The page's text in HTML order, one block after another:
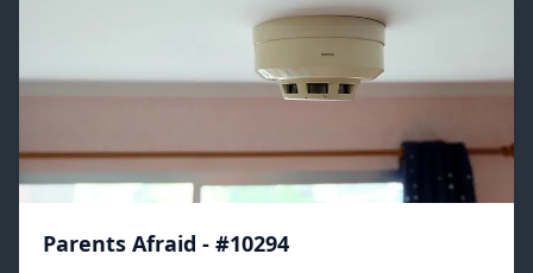
Parents Afraid - #10294